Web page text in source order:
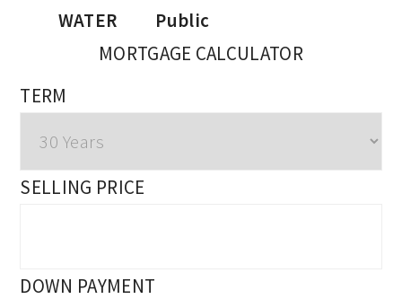
WATER
Public
MORTGAGE CALCULATOR
TERM
SELLING PRICE
DOWN PAYMENT